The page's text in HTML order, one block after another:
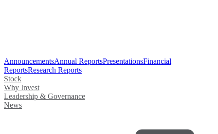
AnnouncementsAnnual ReportsPresentationsFinancial
ReportsResearch Reports
Stock
Why Invest
Leadership & Governance
News